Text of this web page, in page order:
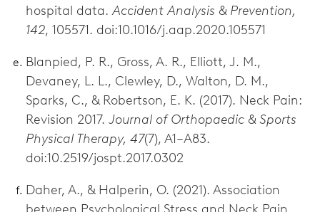
hospital data.Accident Analysis & Prevention,
142, 105571. doi:10.1016/j.aap.2020.105571
Blanpied, P. R., Gross, A. R., Elliott, J. M.,
Devaney, L. L., Clewley, D., Walton, D. M.,
Sparks, C., & Robertson, E. K. (2017). Neck Pain:
Revision 2017. Journal of Orthopaedic & Sports
Physical Therapy, 47(7), A1–A83.
doi:10.2519/jospt.2017.0302
Daher, A., & Halperin, O. (2021). Association
between Psychological Stress and Neck Pain